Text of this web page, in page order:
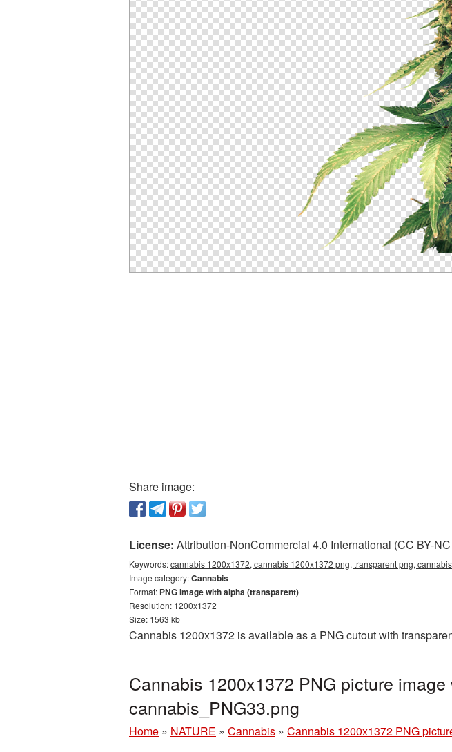
Share image:
License: Attribution-NonCommercial 4.0 International (CC BY-
Keywords:cannabis 1200x1372, cannabis 1200x1372 png, transparent png,
Image category:Cannabis
Format: PNG image with alpha (transparent)
Resolution: 1200x1372
Size: 1563 kb
Cannabis 1200x1372 is available as a PNG cutout with
Cannabis 1200x1372 PNG picture
cannabis_PNG33.png
Home » NATURE » Cannabis » Cannabis 1200x1372 PNG